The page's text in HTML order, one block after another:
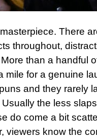
There
throughout,
than a handful
mile for a genuine
and they rarely
the less
do come a bit
viewers know the